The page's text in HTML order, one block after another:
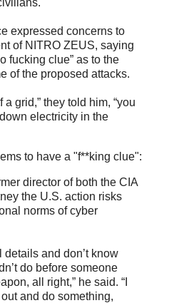
expressed concerns to
of NITRO ZEUS, saying
fucking clue” as to the
of the proposed attacks.
a grid,” they told him, “you
electricity in the
to have a "f**king clue":
director of both the CIA
the U.S. action risks
norms of cyber
details and don’t know
do before someone
all right,” he said. “I
and do something,